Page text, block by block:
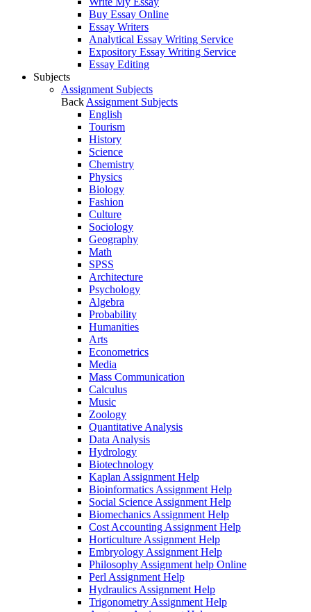
Buy Essay Online
Essay Writers
Analytical Essay Writing Service
Expository Essay Writing Service
Essay Editing
Subjects
Assignment Subjects
Back Assignment Subjects
English
Tourism
History
Science
Chemistry
Physics
Biology
Fashion
Culture
Sociology
Geography
Math
SPSS
Architecture
Psychology
Algebra
Probability
Humanities
Arts
Econometrics
Media
Mass Communication
Calculus
Music
Zoology
Quantitative Analysis
Data Analysis
Hydrology
Biotechnology
Kaplan Assignment Help
Bioinformatics Assignment Help
Social Science Assignment Help
Biomechanics Assignment Help
Cost Accounting Assignment Help
Horticulture Assignment Help
Embryology Assignment Help
Philosophy Assignment help Online
Perl Assignment Help
Hydraulics Assignment Help
Trigonometry Assignment Help